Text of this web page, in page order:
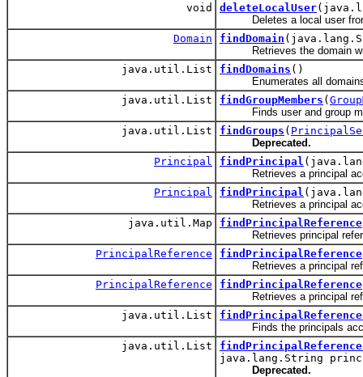
void
deleteLocalUser
Deletes a local user
Domain
findDomain
Retrieves the domain
java.util.List
findDomains ()
Enumerates all domains
java.util.List
findGroupMembers (
Finds user and group
java.util.List
findGroups (
Deprecated.
Principal
findPrincipal
Retrieves a principal
Principal
findPrincipal
Retrieves a principal
java.util.Map
findPrincipalReference
Retrieves principal
PrincipalReference
findPrincipalReference
Retrieves a principal
PrincipalReference
findPrincipalReference
Retrieves a principal
java.util.List
Finds the principals
java.util.List
java.lang.String
Deprecated.